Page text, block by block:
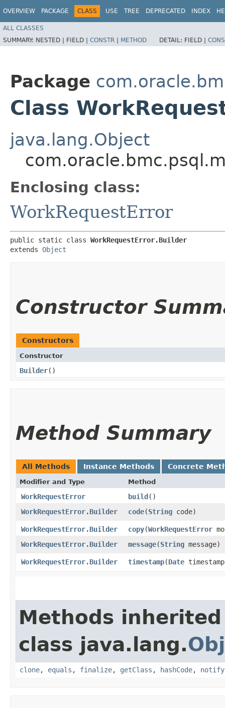
OVERVIEW PACKAGE CLASS USE TREE DEPRECATED INDEX
ALL CLASSES
SUMMARY: NESTED | FIELD | CONSTR | METHOD DETAIL: FIELD |
Package
Class
java.lang.Object
Enclosing class:
WorkRequestError
public static class WorkRequestError.Builder
extends Object
Constructor
Constructors
Constructor
Builder()
Method Summary
All Methods Instance Methods Concrete
Modifier and Type Method
WorkRequestError build()
WorkRequestError.Builder
code​(String code)
WorkRequestError.Builder copy​(WorkRequestError
WorkRequestError.Builder
message​(String message)
WorkRequestError.Builder timestamp​(Date
Methods
class java.lang.
clone, equals , finalize, getClass , hashCode, notify